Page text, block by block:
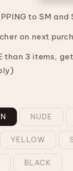
to SM and
on next
than 3 items,
NUDE
YELLOW
BLACK